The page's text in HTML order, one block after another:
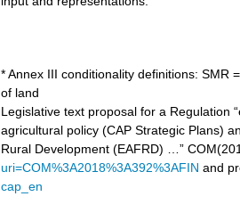
* Annex III conditionality definitions: SMR
of land
Legislative text proposal for a Regulation
agricultural policy (CAP Strategic Plans)
Rural Development (EAFRD) …”
uri=COM%3A2018%3A392%3AFIN and
cap_en